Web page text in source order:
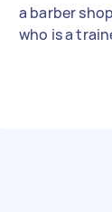
a barber
who is a